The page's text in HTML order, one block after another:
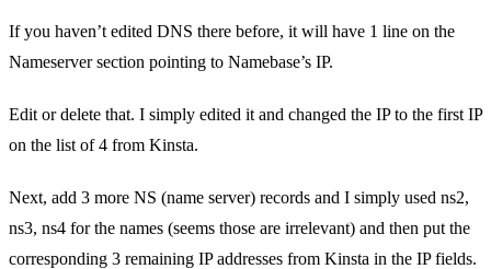
If you haven’t edited DNS there before, it will have 1 line on the
Nameserver section pointing to Namebase’s IP.
Edit or delete that. I simply edited it and changed the IP to the first IP
on the list of 4 from Kinsta.
Next, add 3 more NS (name server) records and I simply used ns2,
ns3, ns4 for the names (seems those are irrelevant) and then put the
corresponding 3 remaining IP addresses from Kinsta in the IP fields.